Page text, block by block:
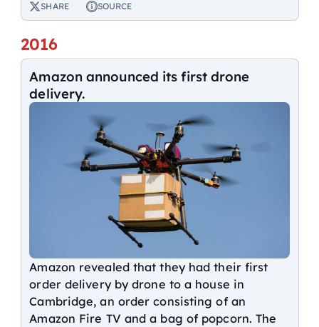
SHARE SOURCE
2016
Amazon announced its first drone
delivery.
Amazon revealed that they had their first
order delivery by drone to a house in
Cambridge, an order consisting of an
Amazon Fire TV and a bag of popcorn. The